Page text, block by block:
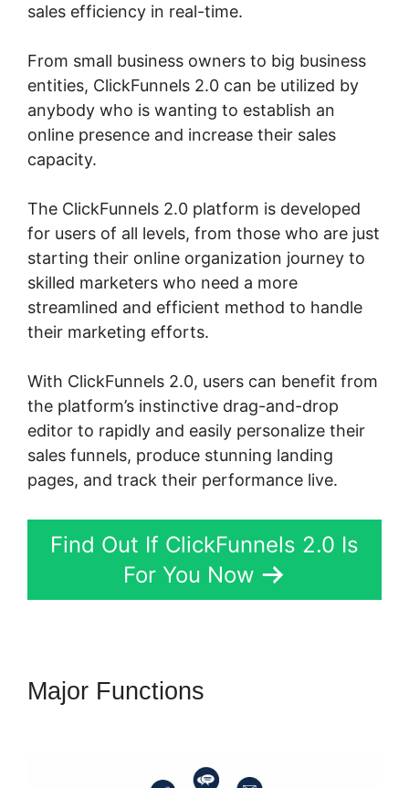
sales efficiency in real-time.
From small business owners to big business
entities, ClickFunnels 2.0 can be utilized by
anybody who is wanting to establish an
online presence and increase their sales
capacity.
The ClickFunnels 2.0 platform is developed
for users of all levels, from those who are just
starting their online organization journey to
skilled marketers who need a more
streamlined and efficient method to handle
their marketing efforts.
With ClickFunnels 2.0, users can benefit from
the platform’s instinctive drag-and-drop
editor to rapidly and easily personalize their
sales funnels, produce stunning landing
pages, and track their performance live.
Find Out If ClickFunnels 2.0 Is
For You Now
Major Functions